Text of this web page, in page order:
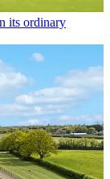
its ordinary